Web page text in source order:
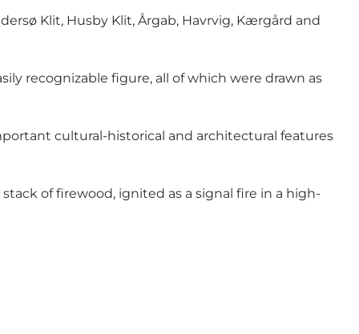
Klit, Husby Klit, Årgab, Havrvig, Kærgård and
recognizable figure, all of which were drawn as
cultural-historical and architectural features
of firewood, ignited as a signal fire in a high-